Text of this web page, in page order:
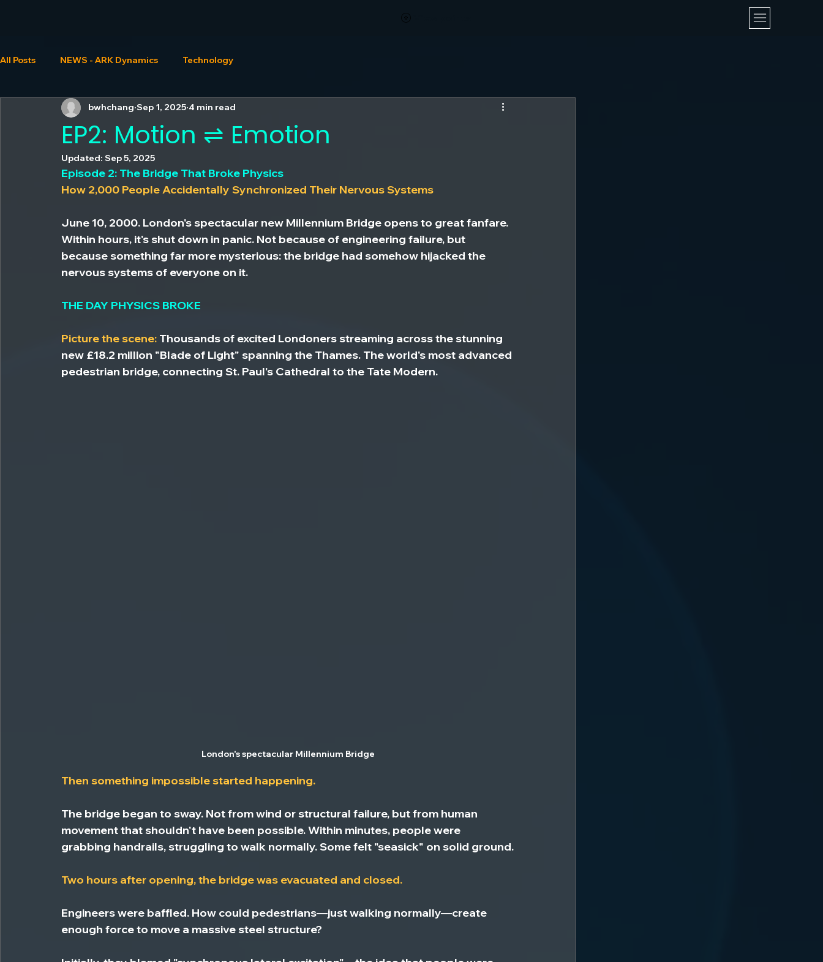
All Posts NEWS - ARK Dynamics Technology
EP2: Motion ⇌ Emotion
bwhchang Sep 1, 2025 4 min read
Updated: Sep 5, 2025
Episode 2: The Bridge That Broke Physics
How 2,000 People Accidentally Synchronized Their Nervous Systems
June 10, 2000. London's spectacular new Millennium Bridge opens to great fanfare.
Within hours, it's shut down in panic. Not because of engineering failure, but
because something far more mysterious: the bridge had somehow hijacked the
nervous systems of everyone on it.
THE DAY PHYSICS BROKE
Picture the scene: Thousands of excited Londoners streaming across the stunning
new £18.2 million "Blade of Light" spanning the Thames. The world's most advanced
pedestrian bridge, connecting St. Paul's Cathedral to the Tate Modern.
London's spectacular Millennium Bridge
Then something impossible started happening.
The bridge began to sway. Not from wind or structural failure, but from human
movement that shouldn't have been possible. Within minutes, people were
grabbing handrails, struggling to walk normally. Some felt "seasick" on solid ground.
Two hours after opening, the bridge was evacuated and closed.
Engineers were baffled. How could pedestrians—just walking normally—create
enough force to move a massive steel structure?